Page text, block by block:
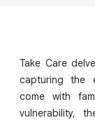
Take Care
capturing the
come with
vulnerability,